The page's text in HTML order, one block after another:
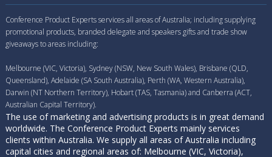
Conference Product Experts services all areas of Australia; including supplying
promotional products, branded delegate and speakers gifts and trade show
giveaways to areas including:
Melbourne (VIC, Victoria), Sydney (NSW, New South Wales), Brisbane (QLD,
Queensland), Adelaide (SA South Australia), Perth (WA, Western Australia),
Darwin (NT Northern Territory), Hobart (TAS, Tasmania) and Canberra (ACT,
Australian Capital Territory).
The use of marketing and advertising products is in great demand
worldwide. The Conference Product Experts mainly services
clients within Australia. We supply all areas of Australia including
capital cities and regional areas of: Melbourne (VIC, Victoria),